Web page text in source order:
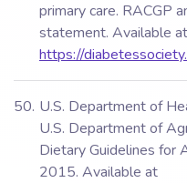
primary care. RACGP
statement. Available
https://
U.S. Department of
U.S. Department of
Dietary Guidelines for
2015. Available at